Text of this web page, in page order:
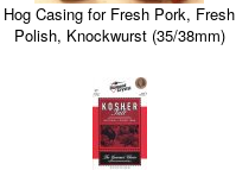
Hog Casing for Fresh Pork, Fresh
Polish, Knockwurst (35/38mm)